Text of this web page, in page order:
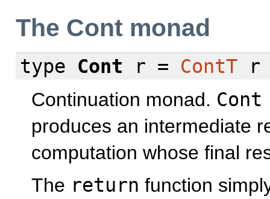
The Cont monad
type Cont r = ContT
Continuation monad.
produces an intermediate
computation whose final
The return function